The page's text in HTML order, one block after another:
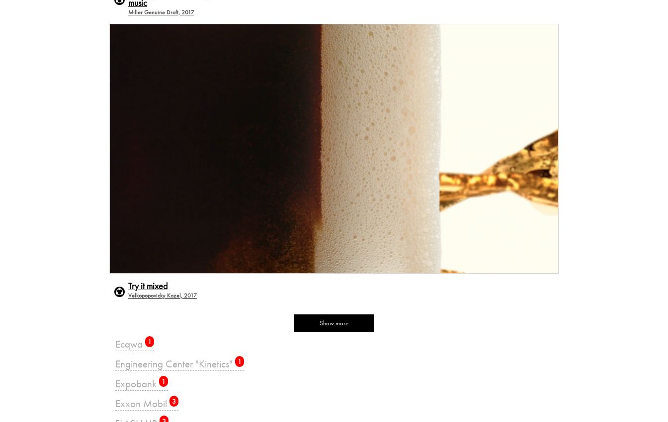
music
Miller Genuine Draft, 2017
Try it mixed
Velkopopovicky Kozel, 2017
Show more
Ecqwa 1
Engineering Center "Kinetics" 1
Expobank 1
Exxon Mobil 3